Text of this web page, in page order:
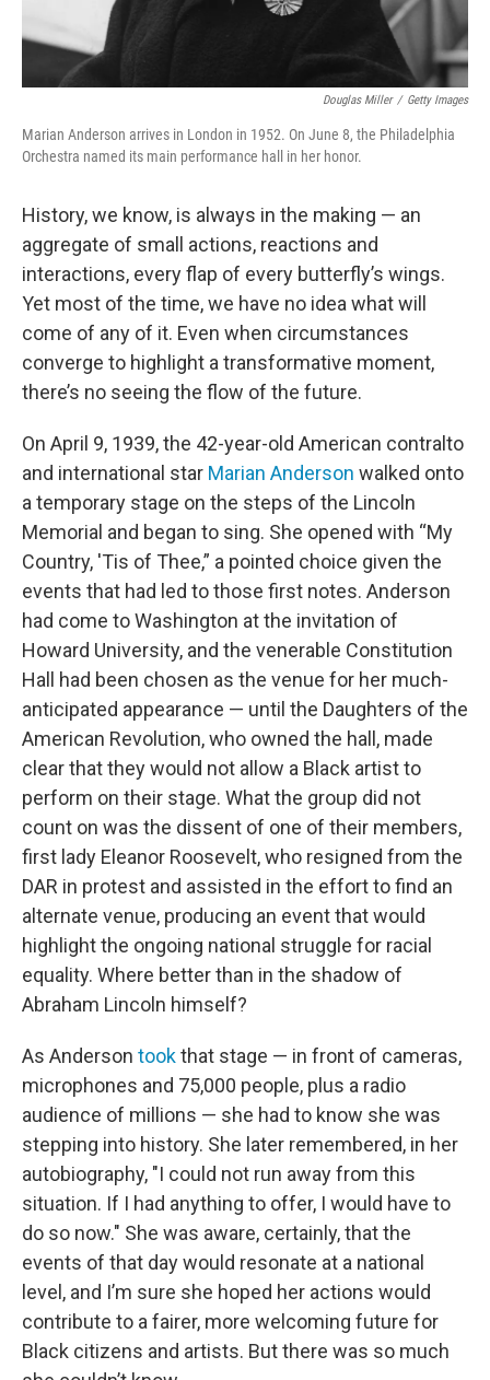
Douglas Miller / Getty Images
Marian Anderson arrives in London in 1952. On June 8, the Philadelphia
Orchestra named its main performance hall in her honor.
History, we know, is always in the making — an
aggregate of small actions, reactions and
interactions, every flap of every butterfly’s wings.
Yet most of the time, we have no idea what will
come of any of it. Even when circumstances
converge to highlight a transformative moment,
there’s no seeing the flow of the future.
On April 9, 1939, the 42-year-old American contralto
and international star Marian Anderson walked onto
a temporary stage on the steps of the Lincoln
Memorial and began to sing. She opened with “My
Country, 'Tis of Thee,” a pointed choice given the
events that had led to those first notes. Anderson
had come to Washington at the invitation of
Howard University, and the venerable Constitution
Hall had been chosen as the venue for her much-
anticipated appearance — until the Daughters of the
American Revolution, who owned the hall, made
clear that they would not allow a Black artist to
perform on their stage. What the group did not
count on was the dissent of one of their members,
first lady Eleanor Roosevelt, who resigned from the
DAR in protest and assisted in the effort to find an
alternate venue, producing an event that would
highlight the ongoing national struggle for racial
equality. Where better than in the shadow of
Abraham Lincoln himself?
As Anderson tookthat stage — in front of cameras,
microphones and 75,000 people, plus a radio
audience of millions — she had to know she was
stepping into history. She later remembered, in her
autobiography, "I could not run away from this
situation. If I had anything to offer, I would have to
do so now." She was aware, certainly, that the
events of that day would resonate at a national
level, and I’m sure she hoped her actions would
contribute to a fairer, more welcoming future for
Black citizens and artists. But there was so much